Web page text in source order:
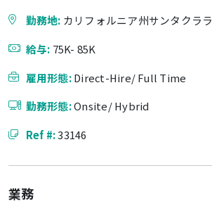
勤務地: カリフォルニア州サンタクララ
給与: 75K- 85K
雇用形態:Direct-Hire/ Full Time
勤務形態:Onsite/ Hybrid
Ref #:33146
業務